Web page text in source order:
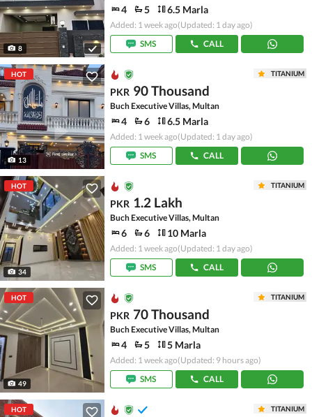
8
4 5 6.5 Marla
Added: 1 week ago(Updated: 1 day ago)
SMS
CALL
HOT
13
TITANIUM
PKR 90 Thousand
Buch Executive Villas, Multan
4 6 6.5 Marla
Added: 1 week ago(Updated: 1 day ago)
SMS
CALL
HOT
34
TITANIUM
PKR 1.2 Lakh
Buch Executive Villas, Multan
6 6 10 Marla
Added: 1 week ago(Updated: 1 day ago)
SMS
CALL
HOT
49
TITANIUM
PKR 70 Thousand
Buch Executive Villas, Multan
4 5 5 Marla
Added: 1 week ago(Updated: 9 hours ago)
SMS
CALL
HOT TITANIUM